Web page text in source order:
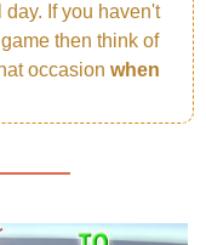
If you haven't
then think of
occasion when